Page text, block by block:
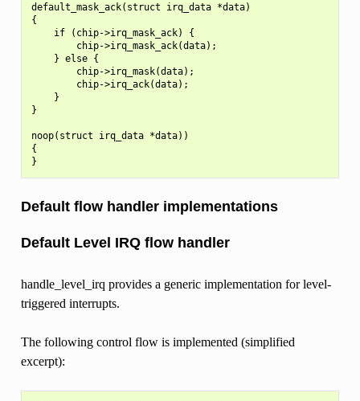
default_mask_ack(struct irq_data *data)
{
    if (chip->irq_mask_ack) {
        chip->irq_mask_ack(data);
    } else {
        chip->irq_mask(data);
        chip->irq_ack(data);
    }
}
noop(struct irq_data *data))
{
Default flow handler implementations
Default Level IRQ flow handler
handle_level_irq provides a generic implementation for level-
triggered interrupts.
The following control flow is implemented (simplified
excerpt):